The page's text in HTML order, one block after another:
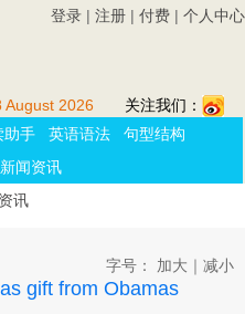
登录 | 注册 | 付费 | 个人中心
August 2026
关注我们：
助手 英语语法
句型结构
新闻资讯
讯
字号： 加大 ｜ 减小
gift from Obamas